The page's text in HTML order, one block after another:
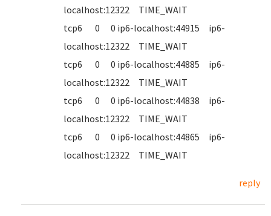
localhost:12322 TIME_WAIT
tcp6 0 0 ip6-localhost:44915 ip6-
localhost:12322 TIME_WAIT
tcp6 0 0 ip6-localhost:44885 ip6-
localhost:12322 TIME_WAIT
tcp6 0 0 ip6-localhost:44838 ip6-
localhost:12322 TIME_WAIT
tcp6 0 0 ip6-localhost:44865 ip6-
localhost:12322 TIME_WAIT
reply